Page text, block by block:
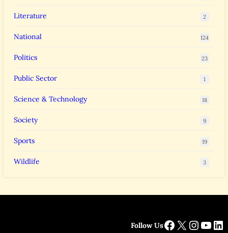
Literature 2
National 124
Politics 23
Public Sector 1
Science & Technology 18
Society 9
Sports 19
Wildlife 3
Follow UsFacebook
X